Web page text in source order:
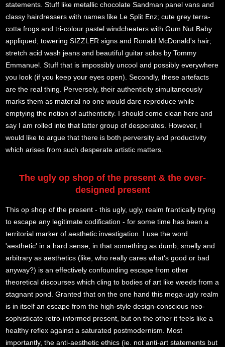
statements. Stuff like metallic chocolate Sandman panel vans and
classy hairdressers with names like Le Split Enz; cute grey terra-
cotta frogs and tri-colour pastel windcheaters with Gum Nut Baby
appliqued; towering SIZZLER signs and Ronald McDonald's hair;
stretch acid wash jeans and beautiful guitar solos by Tommy
Emmanuel. Stuff that is impossibly uncool and possibly everywhere
you look (if you keep your eyes open). Secondly, these artefacts
are the real thing. Perversely, their authenticity simultaneously
marks them as material no one would dare reproduce while
emptying the notion of authenticity. I should come clean here and
say I am rolled into that latter group of desperates. However, I
would like to argue that there is both perversity and productivity
which arises from such desperate artistic matters.
The ugly op shop of the present & the over-
designed present
This op shop of the present - this ugly, ugly, realm frantically trying
to escape any legitimate codification - for some time has been a
territorial marker of aesthetic investigation. I use the word
'aesthetic' in a hard sense, in that something as dumb, smelly and
arbitrary as aesthetics (like, who really cares what's good or bad
anyway?) is an effectively confounding escape from other
theoretical discourses which cling to bodies of art like weeds from a
stagnant pond. Granted that on the one hand this mega-ugly realm
is in itself an escape from the high-style design-conscious neo-
sophisticate retro-informed present, but on the other it feels like a
healthy reflex against a saturated postmodernism. Most
importantly, the anti-aesthetic ethics (ie. not anti-art statements but